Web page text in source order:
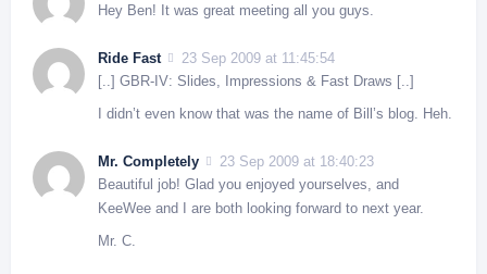
Hey Ben! It was great meeting all you guys.
Ride Fast
23 Sep 2009 at 11:45:54
[..] GBR-IV: Slides, Impressions & Fast Draws [..]
I didn’t even know that was the name of Bill’s blog. Heh.
Mr. Completely
23 Sep 2009 at 18:40:23
Beautiful job! Glad you enjoyed yourselves, and
KeeWee and I are both looking forward to next year.
Mr. C.